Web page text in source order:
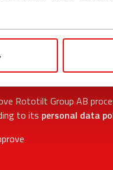
Rototilt Group AB
to its personal data